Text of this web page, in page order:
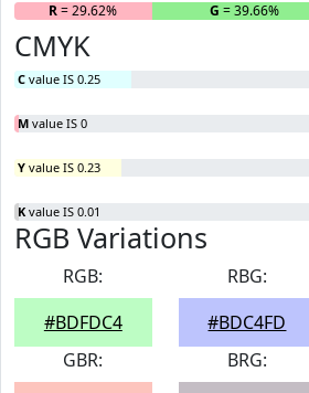
R= 29.62% G = 39.66%
CMYK
C value IS 0.25
M value IS 0
Y value IS 0.23
K value IS 0.01
RGB Variations
RGB:
#BDFDC4
RBG:
#BDC4FD
GBR:
BRG: